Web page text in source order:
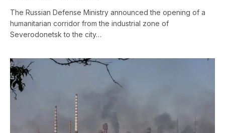
The Russian Defense Ministry announced the opening of a
humanitarian corridor from the industrial zone of
Severodonetsk to the city…